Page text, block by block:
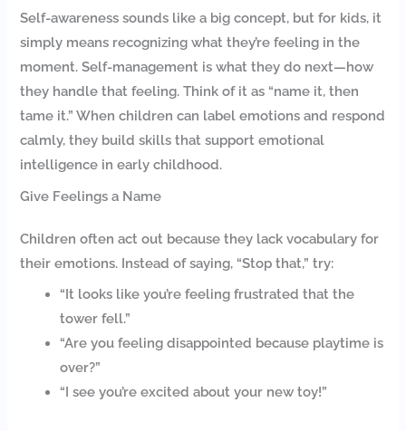
Self-awareness sounds like a big concept, but for kids, it
simply means recognizing what they’re feeling in the
moment. Self-management is what they do next—how
they handle that feeling. Think of it as “name it, then
tame it.” When children can label emotions and respond
calmly, they build skills that support emotional
intelligence in early childhood.
Give Feelings a Name
Children often act out because they lack vocabulary for
their emotions. Instead of saying, “Stop that,” try:
“It looks like you’re feeling frustrated that the
tower fell.”
“Are you feeling disappointed because playtime is
over?”
“I see you’re excited about your new toy!”